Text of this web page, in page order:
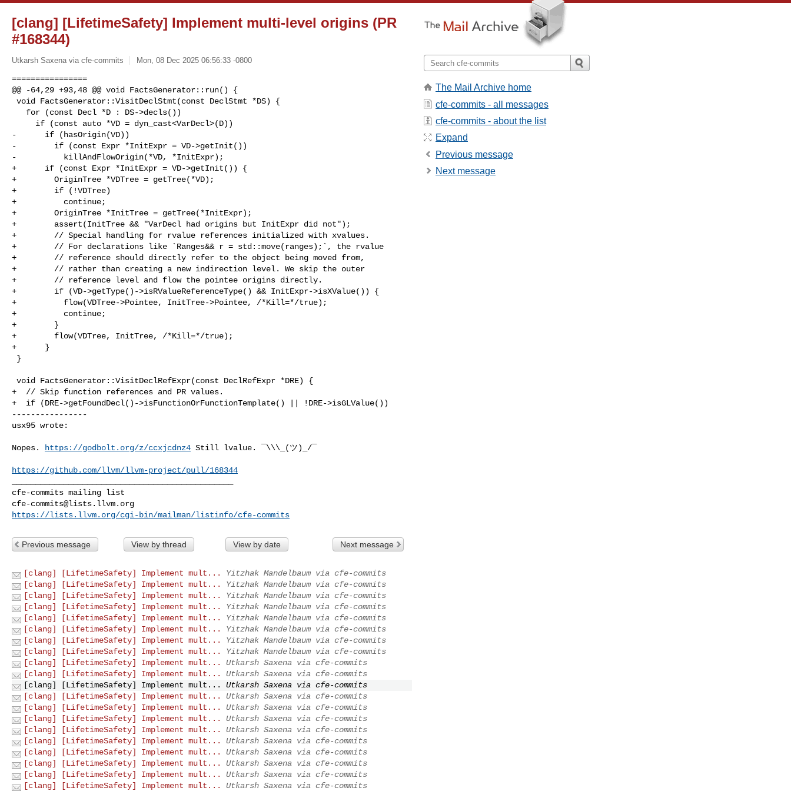
[clang] [LifetimeSafety] Implement multi-level origins (PR
#168344)
Utkarsh Saxena via cfe-commits Mon, 08 Dec 2025 06:56:33 -0800
================
@@ -64,29 +93,48 @@ void FactsGenerator::run() {
-      if (hasOrigin(VD))
-        if (const Expr *InitExpr = VD->getInit())
-          killAndFlowOrigin(*VD, *InitExpr);
+      if (const Expr *InitExpr = VD->getInit()) {
+        OriginTree *VDTree = getTree(*VD);
+        if (!VDTree)
+          continue;
+        OriginTree *InitTree = getTree(*InitExpr);
+        assert(InitTree && "VarDecl had origins but InitExpr did not");
+        // Special handling for rvalue references initialized with xvalues.
+        // For declarations like `Ranges&& r = std::move(ranges);`, the rvalue
+        // reference should directly refer to the object being moved from,
+        // rather than creating a new indirection level. We skip the outer
+        // reference level and flow the pointee origins directly.
+        if (VD->getType()->isRValueReferenceType() && InitExpr->isXValue()) {
+          flow(VDTree->Pointee, InitTree->Pointee, /*Kill=*/true);
+          continue;
+        }
+        flow(VDTree, InitTree, /*Kill=*/true);
+      }
+  // Skip function references and PR values.
+  if (DRE->getFoundDecl()->isFunctionOrFunctionTemplate() || !DRE->isGLValue())
----------------
usx95 wrote:
Nopes. https://godbolt.org/z/ccxjcdnz4 Still lvalue. ¯\\\_(ツ)_/¯
https://github.com/llvm/llvm-project/pull/168344
cfe-commits@lists.llvm.org
https://lists.llvm.org/cgi-bin/mailman/listinfo/cfe-commits
Previous message View by thread View by date Next message
[clang] [LifetimeSafety] Implement mult...
Yitzhak Mandelbaum via cfe-commits
[clang] [LifetimeSafety] Implement mult...
Yitzhak Mandelbaum via cfe-commits
[clang] [LifetimeSafety] Implement mult...
Yitzhak Mandelbaum via cfe-commits
[clang] [LifetimeSafety] Implement mult...
Yitzhak Mandelbaum via cfe-commits
[clang] [LifetimeSafety] Implement mult...
Yitzhak Mandelbaum via cfe-commits
[clang] [LifetimeSafety] Implement mult...
Yitzhak Mandelbaum via cfe-commits
[clang] [LifetimeSafety] Implement mult...
Yitzhak Mandelbaum via cfe-commits
[clang] [LifetimeSafety] Implement mult...
Yitzhak Mandelbaum via cfe-commits
[clang] [LifetimeSafety] Implement mult...
Utkarsh Saxena via cfe-commits
[clang] [LifetimeSafety] Implement mult...
Utkarsh Saxena via cfe-commits
[clang] [LifetimeSafety] Implement mult...
Utkarsh Saxena via cfe-commits
[clang] [LifetimeSafety] Implement mult...
Utkarsh Saxena via cfe-commits
[clang] [LifetimeSafety] Implement mult...
Utkarsh Saxena via cfe-commits
[clang] [LifetimeSafety] Implement mult...
Utkarsh Saxena via cfe-commits
[clang] [LifetimeSafety] Implement mult...
Utkarsh Saxena via cfe-commits
[clang] [LifetimeSafety] Implement mult...
Utkarsh Saxena via cfe-commits
[clang] [LifetimeSafety] Implement mult...
Utkarsh Saxena via cfe-commits
[clang] [LifetimeSafety] Implement mult...
Utkarsh Saxena via cfe-commits
[clang] [LifetimeSafety] Implement mult...
Utkarsh Saxena via cfe-commits
[clang] [LifetimeSafety] Implement mult...
Utkarsh Saxena via cfe-commits
The Mail Archive home
cfe-commits - all messages
cfe-commits - about the list
Expand
Previous message
Next message